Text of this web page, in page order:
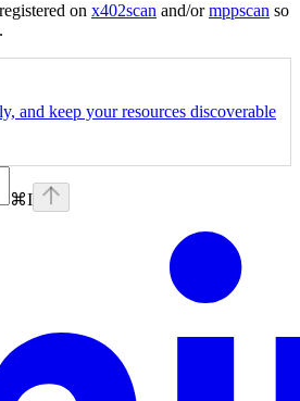
on x402scan and/ormppscan so
and keep your resources discoverable
⌘I